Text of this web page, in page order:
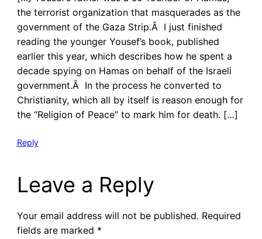
the terrorist organization that masquerades as the
government of the Gaza Strip.Â I just finished
reading the younger Yousef’s book, published
earlier this year, which describes how he spent a
decade spying on Hamas on behalf of the Israeli
government.Â In the process he converted to
Christianity, which all by itself is reason enough for
the “Religion of Peace” to mark him for death. […]
Reply
Leave a Reply
Your email address will not be published. Required
fields are marked *